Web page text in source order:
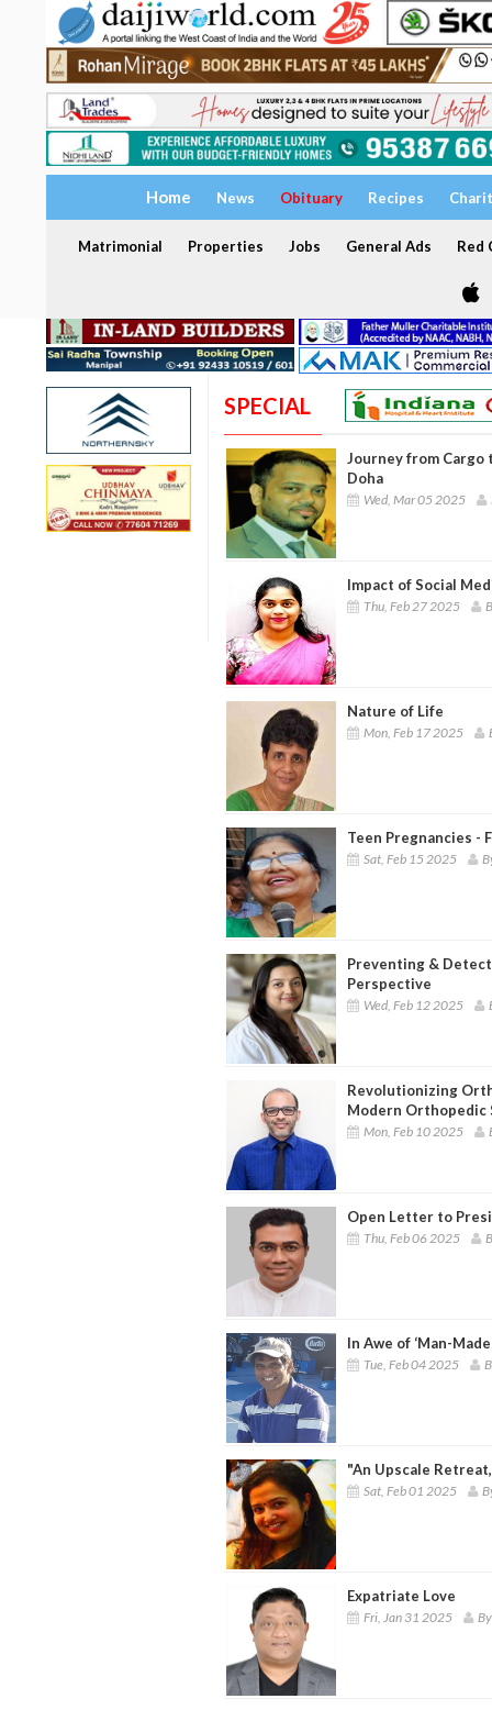
Home News Obituary Recipes
Matrimonial Properties Jobs General Ads Red
SPECIAL
Journey from Cargo
Doha
Wed, Mar 05 2025
Impact of Social
Thu, Feb 27 2025
Nature of Life
Mon, Feb 17 2025
Teen Pregnancies -
Sat, Feb 15 2025
Preventing &
Perspective
Wed, Feb 12 2025
Revolutionizing
Modern Orthopedic
Mon, Feb 10 2025
Open Letter to
Thu, Feb 06 2025
In Awe of ‘Man-Made
Tue, Feb 04 2025
"An Upscale
Sat, Feb 01 2025
Expatriate Love
Fri, Jan 31 2025